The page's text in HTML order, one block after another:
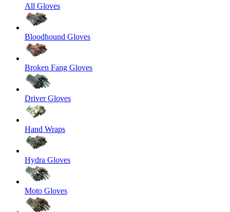
All Gloves
Bloodhound Gloves
Broken Fang Gloves
Driver Gloves
Hand Wraps
Hydra Gloves
Moto Gloves